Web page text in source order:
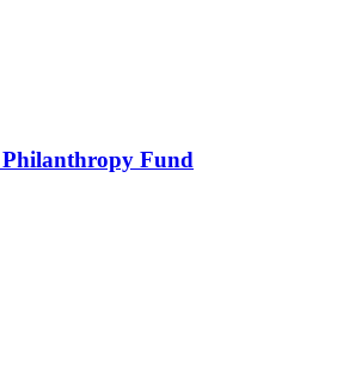
Philanthropy Fund